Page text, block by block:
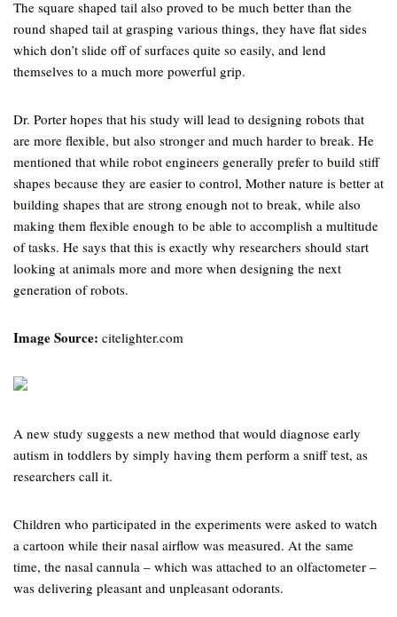
The square shaped tail also proved to be much better than the
round shaped tail at grasping various things, they have flat sides
which don’t slide off of surfaces quite so easily, and lend
themselves to a much more powerful grip.
Dr. Porter hopes that his study will lead to designing robots that
are more flexible, but also stronger and much harder to break. He
mentioned that while robot engineers generally prefer to build stiff
shapes because they are easier to control, Mother nature is better at
building shapes that are strong enough not to break, while also
making them flexible enough to be able to accomplish a multitude
of tasks. He says that this is exactly why researchers should start
looking at animals more and more when designing the next
generation of robots.
Image Source: citelighter.com
A new study suggests a new method that would diagnose early
autism in toddlers by simply having them perform a sniff test, as
researchers call it.
Children who participated in the experiments were asked to watch
a cartoon while their nasal airflow was measured. At the same
time, the nasal cannula – which was attached to an olfactometer –
was delivering pleasant and unpleasant odorants.